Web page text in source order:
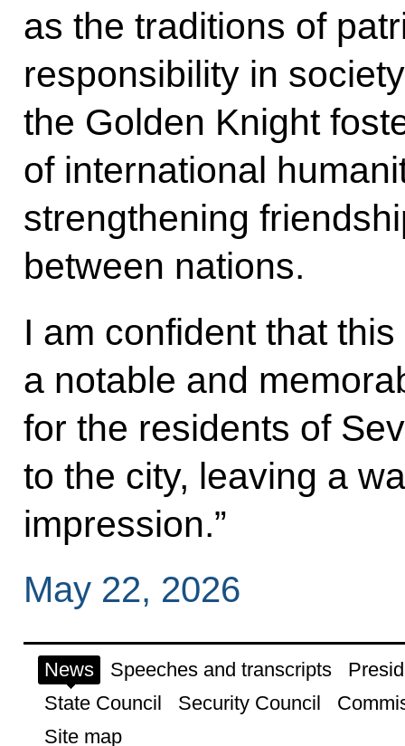
as the traditions of
responsibility in
the Golden Knight
of international
strengthening
between nations.
I am confident that
a notable and
for the residents of
to the city, leaving a
impression.”
May 22, 2026
News Speeches and transcripts
State Council
Security Council
Site map